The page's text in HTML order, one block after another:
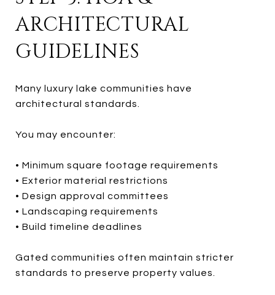
ARCHITECTURAL
GUIDELINES
Many luxury lake communities have
architectural standards.
You may encounter:
• Minimum square footage requirements
• Exterior material restrictions
• Design approval committees
• Landscaping requirements
• Build timeline deadlines
Gated communities often maintain stricter
standards to preserve property values.